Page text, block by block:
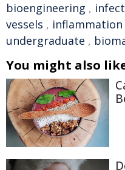
bioengineering ,
vessels , inflammation
undergraduate ,
You might also